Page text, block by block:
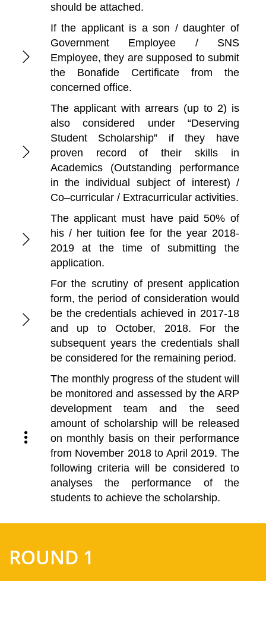
should be attached.
If the applicant is a son / daughter of
Government Employee / SNS
Employee, they are supposed to submit
the Bonafide Certificate from the
concerned office.
The applicant with arrears (up to 2) is
also considered under “Deserving
Student Scholarship” if they have
proven record of their skills in
Academics (Outstanding performance
in the individual subject of interest) /
Co–curricular / Extracurricular activities.
The applicant must have paid 50% of
his / her tuition fee for the year 2018-
2019 at the time of submitting the
application.
For the scrutiny of present application
form, the period of consideration would
be the credentials achieved in 2017-18
and up to October, 2018. For the
subsequent years the credentials shall
be considered for the remaining period.
The monthly progress of the student will
be monitored and assessed by the ARP
development team and the seed
amount of scholarship will be released
on monthly basis on their performance
from November 2018 to April 2019. The
following criteria will be considered to
analyses the performance of the
students to achieve the scholarship.
ROUND 1